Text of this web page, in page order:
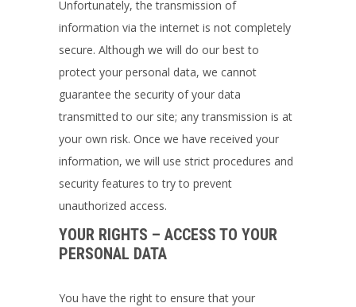
Unfortunately, the transmission of
information via the internet is not completely
secure. Although we will do our best to
protect your personal data, we cannot
guarantee the security of your data
transmitted to our site; any transmission is at
your own risk. Once we have received your
information, we will use strict procedures and
security features to try to prevent
unauthorized access.
YOUR RIGHTS – ACCESS TO YOUR
PERSONAL DATA
You have the right to ensure that your